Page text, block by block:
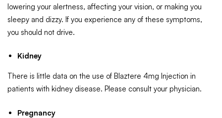
lowering your alertness, affecting your vision, or making you
sleepy and dizzy. If you experience any of these symptoms,
you should not drive.
Kidney
There is little data on the use of Blaztere 4mg Injection in
patients with kidney disease. Please consult your physician.
Pregnancy